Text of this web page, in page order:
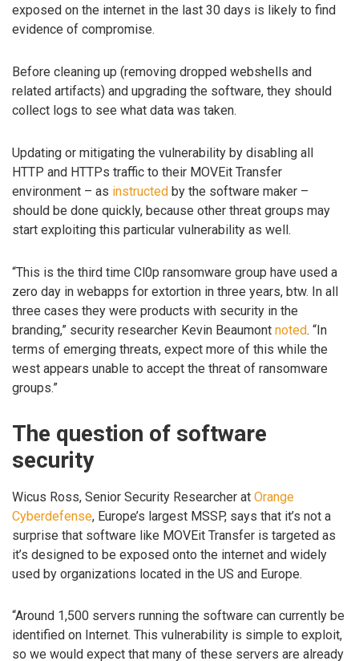
exposed on the internet in the last 30 days is likely to find
evidence of compromise.
Before cleaning up (removing dropped webshells and
related artifacts) and upgrading the software, they should
collect logs to see what data was taken.
Updating or mitigating the vulnerability by disabling all
HTTP and HTTPs traffic to their MOVEit Transfer
environment – as instructed by the software maker –
should be done quickly, because other threat groups may
start exploiting this particular vulnerability as well.
“This is the third time Cl0p ransomware group have used a
zero day in webapps for extortion in three years, btw. In all
three cases they were products with security in the
branding,” security researcher Kevin Beaumont noted. “In
terms of emerging threats, expect more of this while the
west appears unable to accept the threat of ransomware
groups.”
The question of software
security
Wicus Ross, Senior Security Researcher at Orange
Cyberdefense, Europe’s largest MSSP, says that it’s not a
surprise that software like MOVEit Transfer is targeted as
it’s designed to be exposed onto the internet and widely
used by organizations located in the US and Europe.
“Around 1,500 servers running the software can currently be
identified on Internet. This vulnerability is simple to exploit,
so we would expect that many of these servers are already